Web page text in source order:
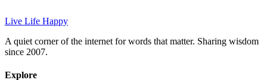
Live Life Happy
A quiet corner of the internet for words that matter. Sharing wisdom
since 2007.
Explore